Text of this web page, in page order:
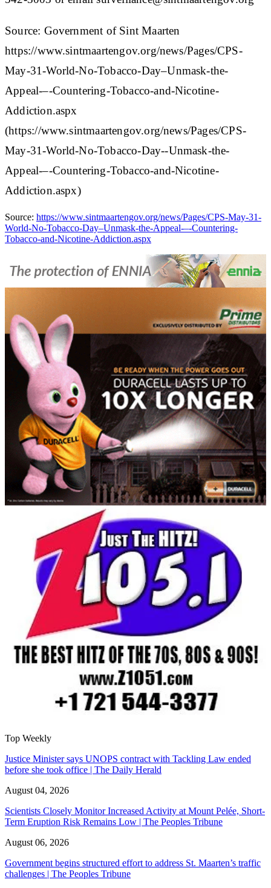
Source: Government of Sint Maarten
https://www.sintmaartengov.org/news/Pages/CPS-
May-31-World-No-Tobacco-Day–Unmask-the-
Appeal-–-Countering-Tobacco-and-Nicotine-
Addiction.aspx
(https://www.sintmaartengov.org/news/Pages/CPS-
May-31-World-No-Tobacco-Day--Unmask-the-
Appeal-–-Countering-Tobacco-and-Nicotine-
Addiction.aspx)
Source: https://www.sintmaartengov.org/news/Pages/CPS-May-31-
World-No-Tobacco-Day–Unmask-the-Appeal-–-Countering-
Tobacco-and-Nicotine-Addiction.aspx
Top Weekly
Justice Minister says UNOPS contract with Tackling Law ended
before she took office | The Daily Herald
August 04, 2026
Scientists Closely Monitor Increased Activity at Mount Pelée, Short-
Term Eruption Risk Remains Low | The Peoples Tribune
August 06, 2026
Government begins structured effort to address St. Maarten’s traffic
challenges | The Peoples Tribune